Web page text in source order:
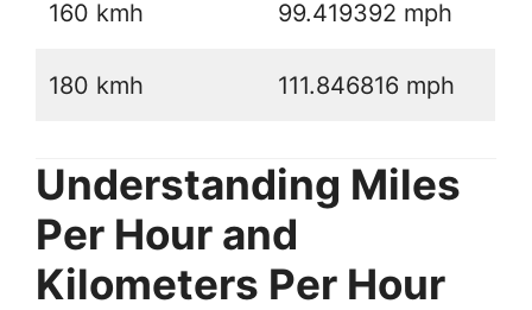
160 kmh 99.419392 mph
180 kmh 111.846816 mph
Understanding Miles
Per Hour and
Kilometers Per Hour